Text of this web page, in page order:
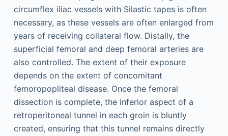
circumflex iliac vessels with Silastic tapes is often
necessary, as these vessels are often enlarged from
years of receiving collateral flow. Distally, the
superficial femoral and deep femoral arteries are
also controlled. The extent of their exposure
depends on the extent of concomitant
femoropopliteal disease. Once the femoral
dissection is complete, the inferior aspect of a
retroperitoneal tunnel in each groin is bluntly
created, ensuring that this tunnel remains directly